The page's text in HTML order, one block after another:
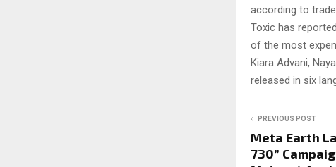
according to
Toxic has
of the most
Kiara Advani,
released in six
PREVIOUS POST
Meta Earth
730”